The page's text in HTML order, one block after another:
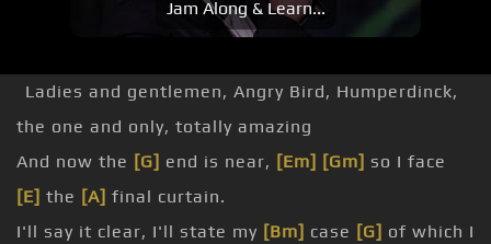
Jam Along & Learn...
Ladies and gentlemen, Angry Bird, Humperdinck,
the one and only, totally amazing
And now the [G] end is near, [Em] [Gm] so I face
[E] the [A] final curtain.
I'll say it clear, I'll state my [Bm] case [G] of which I